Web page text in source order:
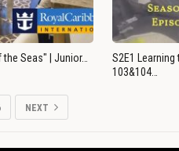
Seas" | Junior…
S2E1
103&104…
NEXT